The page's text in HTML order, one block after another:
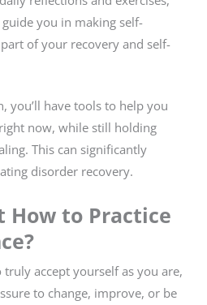
you in making self-
of your recovery and self-
you’ll have tools to help you
now, while still holding
This can significantly
disorder recovery.
How to Practice
accept yourself as you are,
to change, improve, or be